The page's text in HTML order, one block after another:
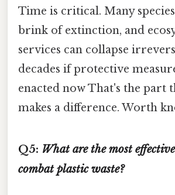
Time is critical. Many
brink of extinction, and
services can collapse
decades if protective
enacted now That's the part
makes a difference. Worth
Q5: What are the most
combat plastic waste?